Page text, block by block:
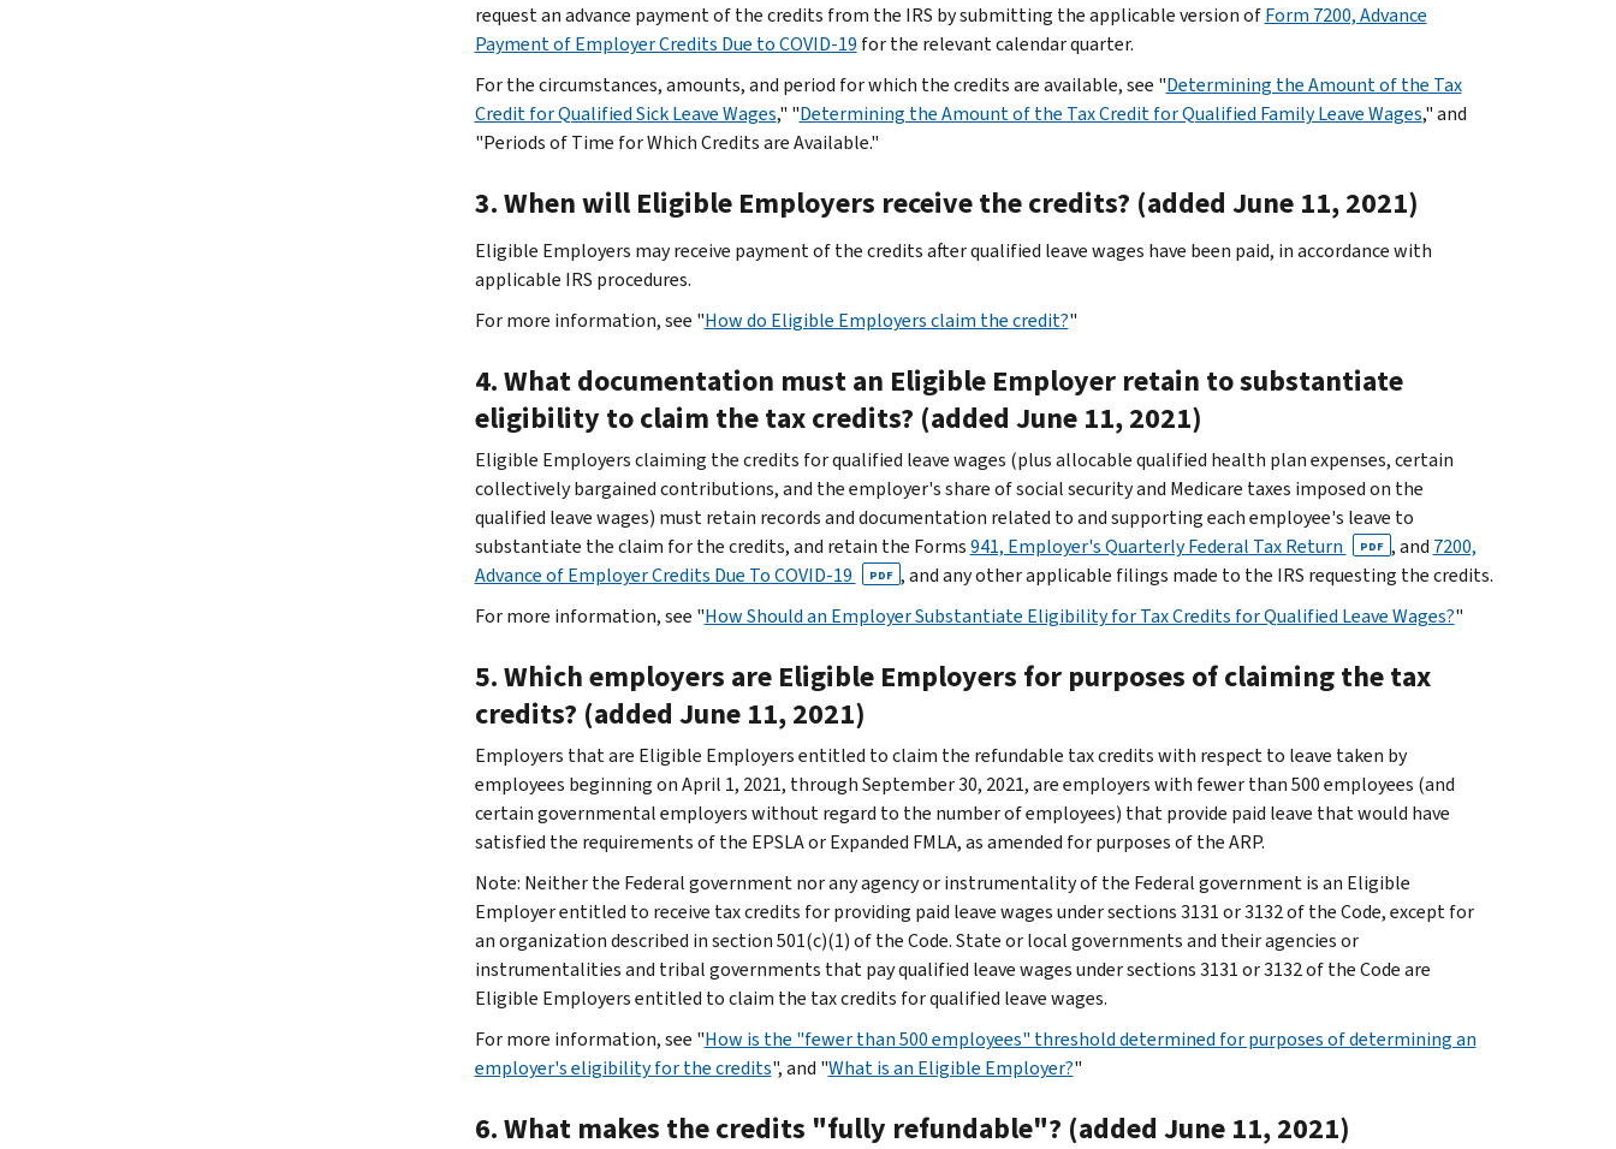
request an advance payment of the credits from the IRS by submitting the applicable version ofForm 7200, Advance
Payment of Employer Credits Due to COVID-19 for the relevant calendar quarter.
For the circumstances, amounts, and period for which the credits are available, see "Determining the Amount of the Tax
Credit for Qualified Sick Leave Wages," "Determining the Amount of the Tax Credit for Qualified Family Leave Wages," and
"Periods of Time for Which Credits are Available."
3. When will Eligible Employers receive the credits? (added June 11, 2021)
Eligible Employers may receive payment of the credits after qualified leave wages have been paid, in accordance with
applicable IRS procedures.
For more information, see "How do Eligible Employers claim the credit?"
4. What documentation must an Eligible Employer retain to substantiate
eligibility to claim the tax credits? (added June 11, 2021)
Eligible Employers claiming the credits for qualified leave wages (plus allocable qualified health plan expenses, certain
collectively bargained contributions, and the employer's share of social security and Medicare taxes imposed on the
qualified leave wages) must retain records and documentation related to and supporting each employee's leave to
substantiate the claim for the credits, and retain the Forms941, Employer's Quarterly Federal Tax Return PDF , and 7200,
Advance of Employer Credits Due To COVID-19
PDF , and any other applicable filings made to the IRS requesting the credits.
For more information, see "How Should an Employer Substantiate Eligibility for Tax Credits for Qualified Leave Wages?"
5. Which employers are Eligible Employers for purposes of claiming the tax
credits? (added June 11, 2021)
Employers that are Eligible Employers entitled to claim the refundable tax credits with respect to leave taken by
employees beginning on April 1, 2021, through September 30, 2021, are employers with fewer than 500 employees (and
certain governmental employers without regard to the number of employees) that provide paid leave that would have
satisfied the requirements of the EPSLA or Expanded FMLA, as amended for purposes of the ARP.
Note: Neither the Federal government nor any agency or instrumentality of the Federal government is an Eligible
Employer entitled to receive tax credits for providing paid leave wages under sections 3131 or 3132 of the Code, except for
an organization described in section 501(c)(1) of the Code. State or local governments and their agencies or
instrumentalities and tribal governments that pay qualified leave wages under sections 3131 or 3132 of the Code are
Eligible Employers entitled to claim the tax credits for qualified leave wages.
For more information, see "How is the "fewer than 500 employees" threshold determined for purposes of determining an
employer's eligibility for the credits", and "What is an Eligible Employer?"
6. What makes the credits "fully refundable"? (added June 11, 2021)